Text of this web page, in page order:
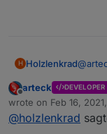
H Holzlenkrad@
@
Das
Offline
arteck DEVELOPER
wrote on Feb 16,
last edited by
@holzlenkrad